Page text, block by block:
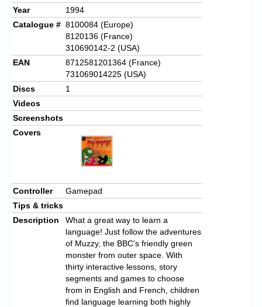
Year
1994
Catalogue # 8100084 (Europe)
8120136 (France)
310690142-2 (USA)
EAN
8712581201364 (France)
731069014225 (USA)
Discs
1
Videos
Screenshots
Covers
Controller
Gamepad
Tips & tricks
Description
What a great way to learn a
language! Just follow the adventures
of Muzzy, the BBC’s friendly green
monster from outer space. With
thirty interactive lessons, story
segments and games to choose
from in English and French, children
find language learning both highly